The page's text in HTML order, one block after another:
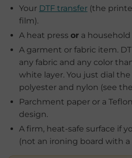
Your DTF transfer (the
film).
A heat press or a household
A garment or fabric item.
any fabric and any color
white layer. You just dial
polyester and nylon (see
Parchment paper or a
design.
A firm, heat-safe surface if
(not an ironing board with a